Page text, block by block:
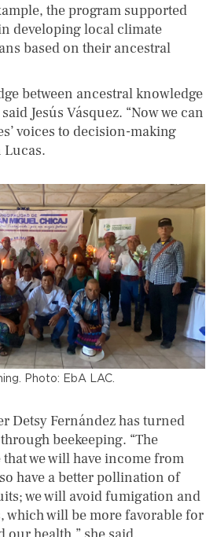
the program supported
developing local climate
based on their ancestral
between ancestral knowledge
Jesús Vásquez. “Now we can
voices to decision-making
Lucas.
Photo: EbA LAC.
Detsy Fernández has turned
beekeeping. “The
we will have income from
have a better pollination of
we will avoid fumigation and
which will be more favorable for